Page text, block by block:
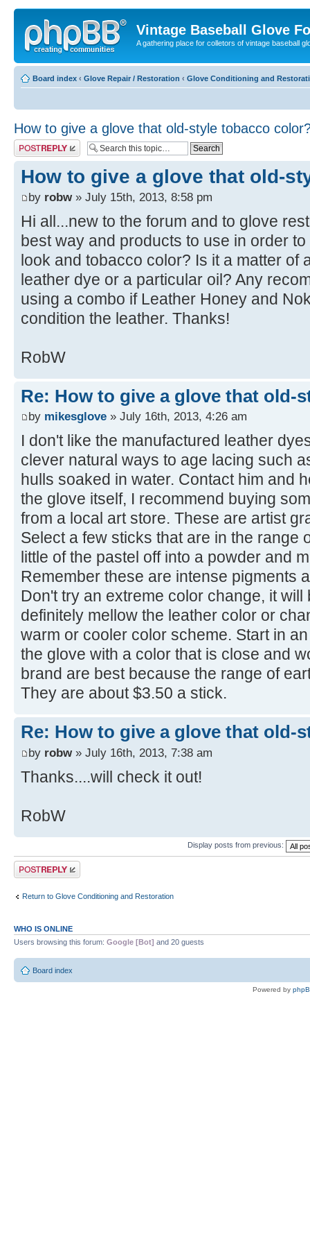
Vintage Baseball Glove
A gathering place for colletors of vintage baseball
Board index ‹ Glove Repair / Restoration ‹ Glove Conditioning and
How to give a glove that old-style tobacco
Post a reply
How to give a glove that old-
by robw » July 15th, 2013, 8:58 pm
Hi all...new to the forum and to glove
best way and products to use in order
look and tobacco color? Is it a matter of
leather dye or a particular oil? Any
using a combo if Leather Honey and
condition the leather. Thanks!
RobW
Re: How to give a glove that old-
by mikesglove » July 16th, 2013, 4:26 am
I don't like the manufactured leather
clever natural ways to age lacing such
hulls soaked in water. Contact him and
the glove itself, I recommend buying
from a local art store. These are artist
Select a few sticks that are in the range
little of the pastel off into a powder and
Remember these are intense pigments
Don't try an extreme color change, it will
definitely mellow the leather color or
warm or cooler color scheme. Start in
the glove with a color that is close and
brand are best because the range of
They are about $3.50 a stick.
Re: How to give a glove that old-
by robw » July 16th, 2013, 7:38 am
Thanks....will check it out!
RobW
Display posts from previous:
Post a reply
Return to Glove Conditioning and Restoration
WHO IS ONLINE
Users browsing this forum: Google [Bot] and 20 guests
Board index
Powered by